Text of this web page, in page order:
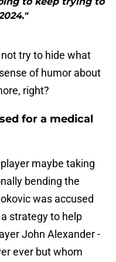
try to hide what
of humor about
right?
for a medical
maybe taking
bending the
was accused
strategy to help
John Alexander -
ever but whom